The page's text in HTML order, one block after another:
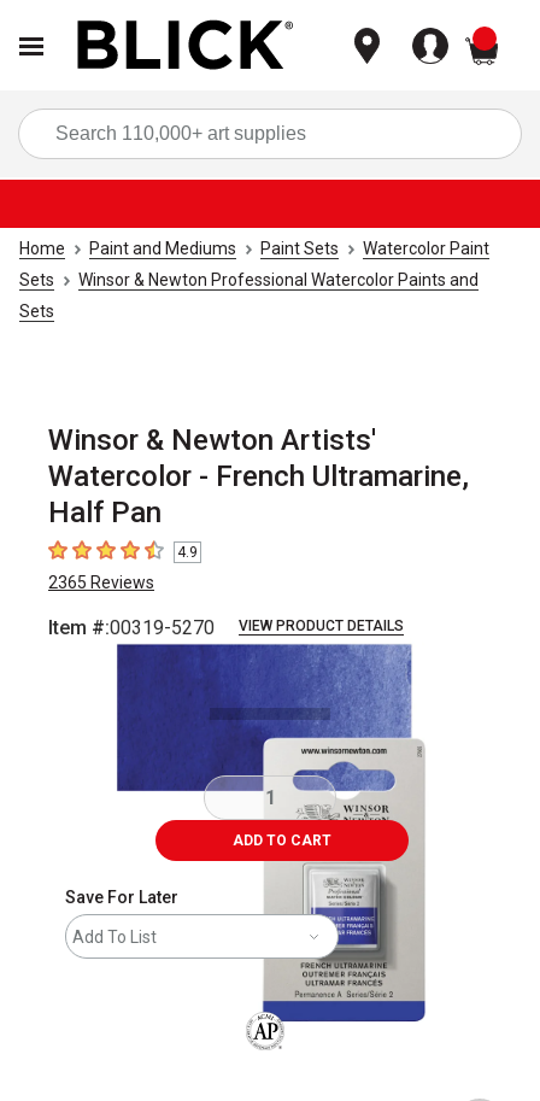
Home Paint and Mediums Paint Sets
Watercolor Paint
Sets
Winsor & Newton Professional Watercolor Paints and
Sets
Winsor & Newton Artists'
Watercolor - French Ultramarine,
Half Pan
4.9 out of 5 stars
4.9
2365 Reviews
Item #:00319-5270 VIEW PRODUCT DETAILS
Carousel with3 slides.
ADD TO CART
Save For Later
Add To List